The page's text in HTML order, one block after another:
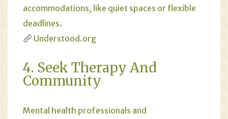
accommodations, like quiet spaces or flexible
deadlines.
Understood.org
4. Seek Therapy And
Community
Mental health professionals and